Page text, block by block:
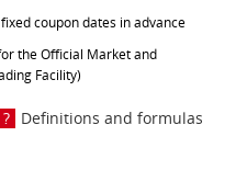
coupon dates in advance
the Official Market and
Facility)
Definitions and formulas